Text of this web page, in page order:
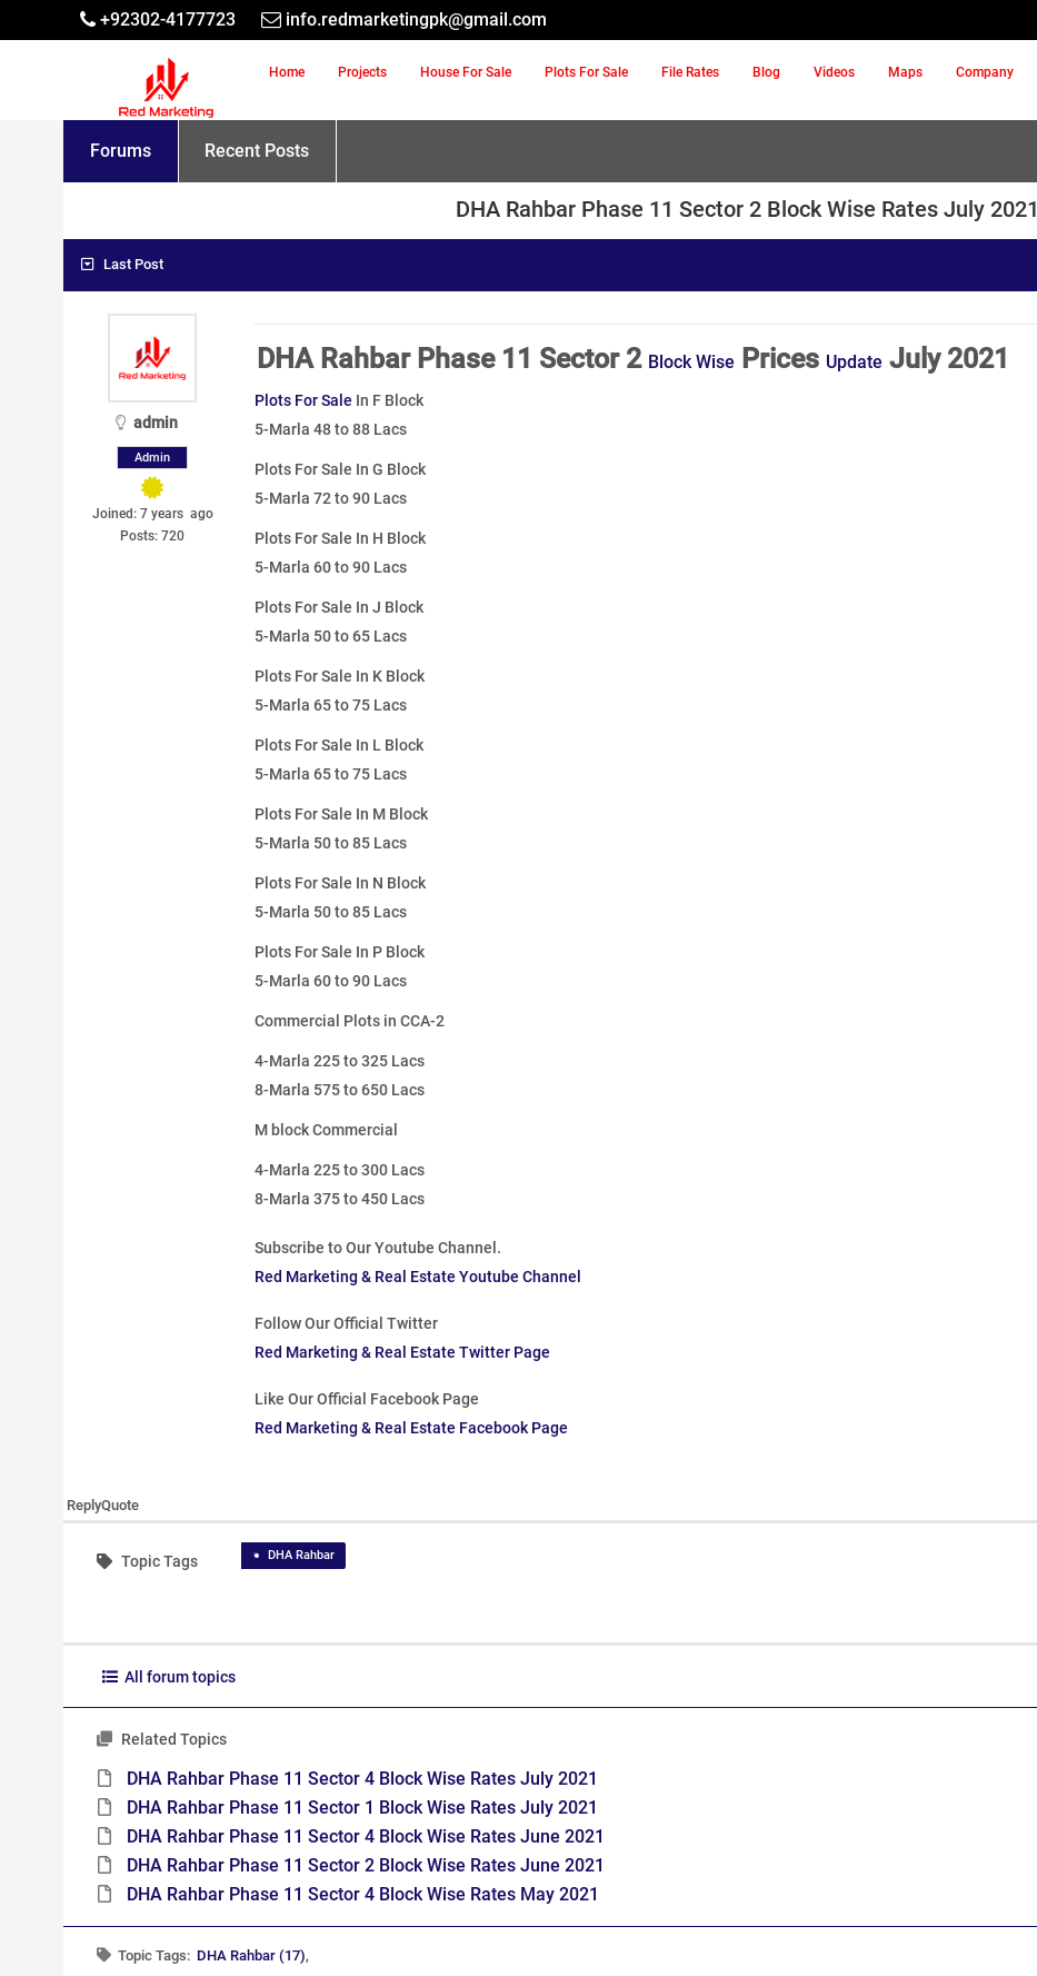
+92302-4177723 info.redmarketingpk@gmail.com
Home Projects House For Sale Plots For Sale File Rates Blog Videos Maps Company
Forums Recent Posts
DHA Rahbar Phase 11 Sector 2 Block Wise Rates July 2021
Last Post
admin
Admin
Joined: 7 years ago
Posts: 720
DHA Rahbar Phase 11 Sector 2 Block Wise Prices Update July 2021
Plots For Sale In F Block
5-Marla 48 to 88 Lacs
Plots For Sale In G Block
5-Marla 72 to 90 Lacs
Plots For Sale In H Block
5-Marla 60 to 90 Lacs
Plots For Sale In J Block
5-Marla 50 to 65 Lacs
Plots For Sale In K Block
5-Marla 65 to 75 Lacs
Plots For Sale In L Block
5-Marla 65 to 75 Lacs
Plots For Sale In M Block
5-Marla 50 to 85 Lacs
Plots For Sale In N Block
5-Marla 50 to 85 Lacs
Plots For Sale In P Block
5-Marla 60 to 90 Lacs
Commercial Plots in CCA-2
4-Marla 225 to 325 Lacs
8-Marla 575 to 650 Lacs
M block Commercial
4-Marla 225 to 300 Lacs
8-Marla 375 to 450 Lacs
Subscribe to Our Youtube Channel.
Red Marketing & Real Estate Youtube Channel
Follow Our Official Twitter
Red Marketing & Real Estate Twitter Page
Like Our Official Facebook Page
Red Marketing & Real Estate Facebook Page
ReplyQuote
Topic Tags DHA Rahbar
All forum topics
Related Topics
DHA Rahbar Phase 11 Sector 4 Block Wise Rates July 2021
DHA Rahbar Phase 11 Sector 1 Block Wise Rates July 2021
DHA Rahbar Phase 11 Sector 4 Block Wise Rates June 2021
DHA Rahbar Phase 11 Sector 2 Block Wise Rates June 2021
DHA Rahbar Phase 11 Sector 4 Block Wise Rates May 2021
Topic Tags: DHA Rahbar (17),